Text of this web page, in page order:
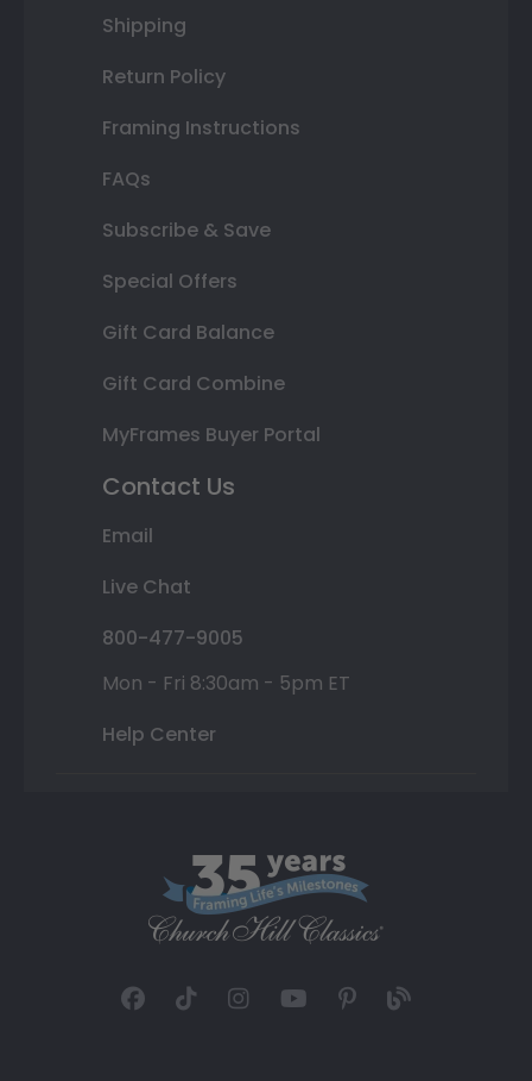
Shipping
Return Policy
Framing Instructions
FAQs
Subscribe & Save
Special Offers
Gift Card Balance
Gift Card Combine
MyFrames Buyer Portal
Contact Us
Email
Live Chat
800-477-9005
Mon - Fri 8:30am - 5pm ET
Help Center